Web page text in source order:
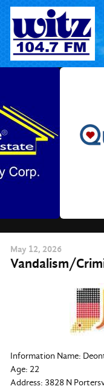
Skip
content
May 12, 2026
Vandalism/
Information Name:
Age: 22
Address: 3828 N